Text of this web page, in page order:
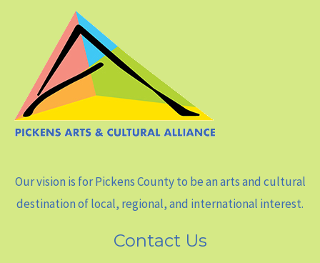
Our vision is for Pickens County to be an arts and cultural
destination of local, regional, and international interest.
Contact Us